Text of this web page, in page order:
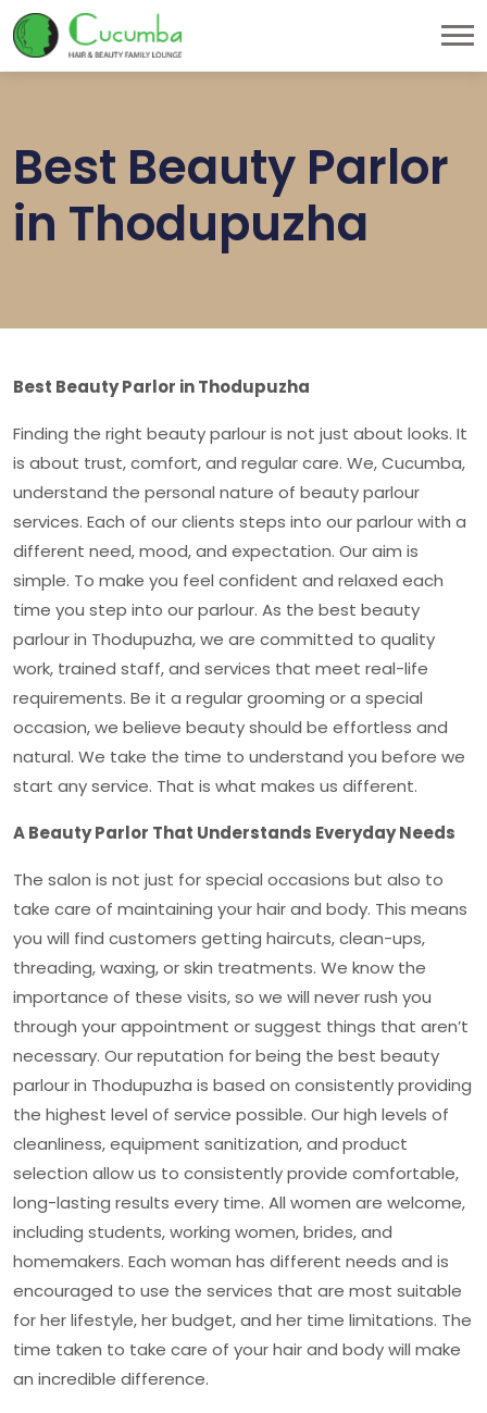
Best Beauty Parlor
in Thodupuzha
Best Beauty Parlor in Thodupuzha
Finding the right beauty parlour is not just about looks. It
is about trust, comfort, and regular care. We, Cucumba,
understand the personal nature of beauty parlour
services. Each of our clients steps into our parlour with a
different need, mood, and expectation. Our aim is
simple. To make you feel confident and relaxed each
time you step into our parlour. As the best beauty
parlour in Thodupuzha,we are committed to quality
work, trained staff, and services that meet real-life
requirements. Be it a regular grooming or a special
occasion, we believe beauty should be effortless and
natural. We take the time to understand you before we
start any service. That is what makes us different.
A Beauty Parlor That Understands Everyday Needs
The salon is not just for special occasions but also to
take care of maintaining your hair and body. This means
you will find customers getting haircuts, clean-ups,
threading, waxing, or skin treatments. We know the
importance of these visits, so we will never rush you
through your appointment or suggest things that aren’t
necessary. Our reputation for being the best beauty
parlour in Thodupuzha is based on consistently providing
the highest level of service possible. Our high levels of
cleanliness, equipment sanitization, and product
selection allow us to consistently provide comfortable,
long-lasting results every time. All women are welcome,
including students, working women, brides, and
homemakers. Each woman has different needs and is
encouraged to use the services that are most suitable
for her lifestyle, her budget, and her time limitations. The
time taken to take care of your hair and body will make
an incredible difference.